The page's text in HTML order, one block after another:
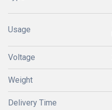
Usage
Voltage
Weight
Delivery Time